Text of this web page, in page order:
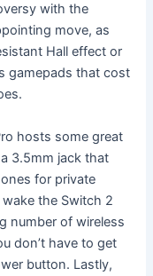
with the
move, as
Hall effect or
gamepads that cost
hosts some great
3.5mm jack that
for private
the Switch 2
number of wireless
don’t have to get
button. Lastly,